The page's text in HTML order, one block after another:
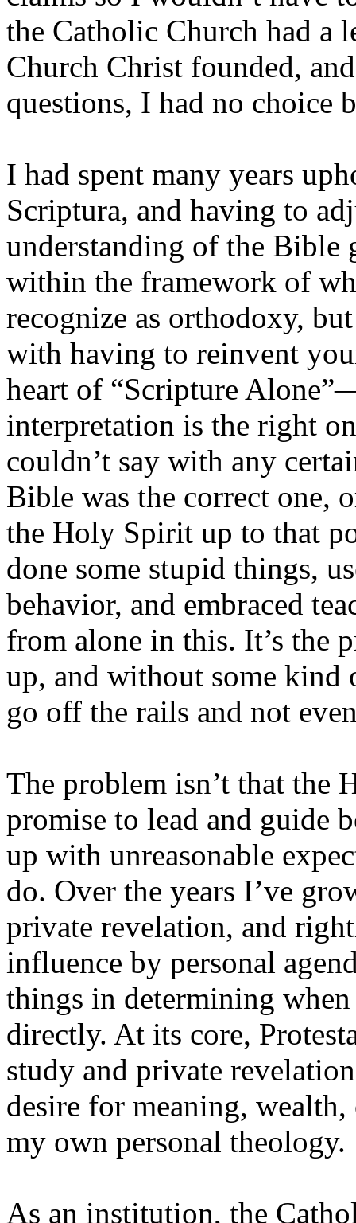
the Catholic Church had a
Church Christ founded,
questions, I had no choice
I had spent many years
Scriptura, and having to
understanding of the Bible
within the framework of
recognize as orthodoxy,
with having to reinvent
heart of “Scripture
interpretation is the right
couldn’t say with any
Bible was the correct one,
the Holy Spirit up to that
done some stupid things,
behavior, and embraced
from alone in this. It’s the
up, and without some
go off the rails and not
The problem isn’t that the
promise to lead and guide
up with unreasonable
do. Over the years I’ve
private revelation, and
influence by personal
things in determining
directly. At its core,
study and private
desire for meaning,
my own personal theology.
As an institution, the